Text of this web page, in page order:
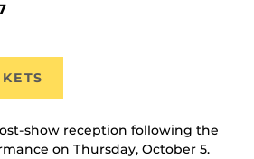
show reception following the
on Thursday, October 5.